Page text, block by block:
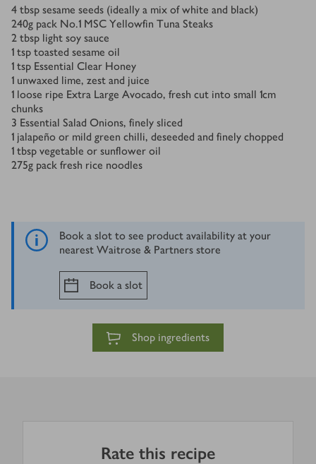
Ingredients
4 tbsp sesame seeds (ideally a mix of white and black)
240g pack No.1 MSC Yellowfin Tuna Steaks
2 tbsp light soy sauce
1 tsp toasted sesame oil
1 tsp Essential Clear Honey
1 unwaxed lime, zest and juice
1 loose ripe Extra Large Avocado, fresh cut into small 1cm
chunks
3 Essential Salad Onions, finely sliced
1 jalapeño or mild green chilli, deseeded and finely chopped
1 tbsp vegetable or sunflower oil
275g pack fresh rice noodles
Book a slot to see product availability at your
nearest Waitrose & Partners store
Book a slot
Shop ingredients
Rate this recipe